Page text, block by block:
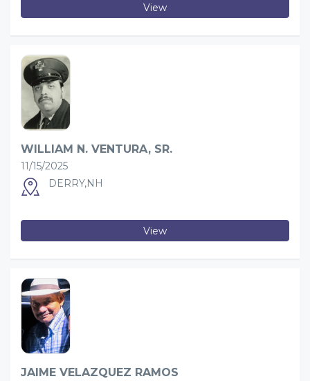
View
WILLIAM N. VENTURA, SR.
11/15/2025
DERRY,NH
View
JAIME VELAZQUEZ RAMOS